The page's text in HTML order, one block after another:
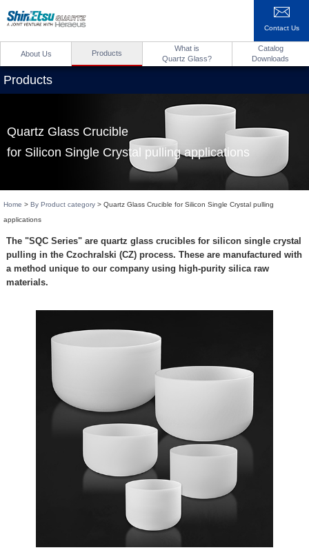
Contact Us
About Us Products
What is
Quartz Glass?
Catalog
Downloads
Products
Quartz Glass Crucible
for Silicon Single Crystal pulling applications
Home > By Product category > Quartz Glass Crucible for Silicon Single Crystal pulling
applications
The "SQC Series" are quartz glass crucibles for silicon single crystal
pulling in the Czochralski (CZ) process. These are manufactured with
a method unique to our company using high-purity silica raw
materials.